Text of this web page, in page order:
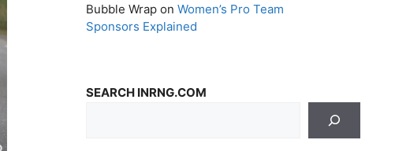
Bubble Wrap on Women’s Pro Team
Sponsors Explained
SEARCH INRNG.COM